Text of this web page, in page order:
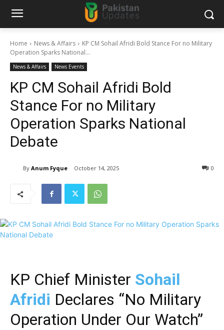
Home News & Affairs
KP CM Sohail Afridi Bold Stance For no Military
Operation Sparks National...
News & Affairs News Events
KP CM Sohail Afridi Bold
Stance For no Military
Operation Sparks National
Debate
By Anum Fyque October 14, 2025 0
KP Chief Minister Sohail
Afridi Declares “No Military
Operation Under Our Watch”